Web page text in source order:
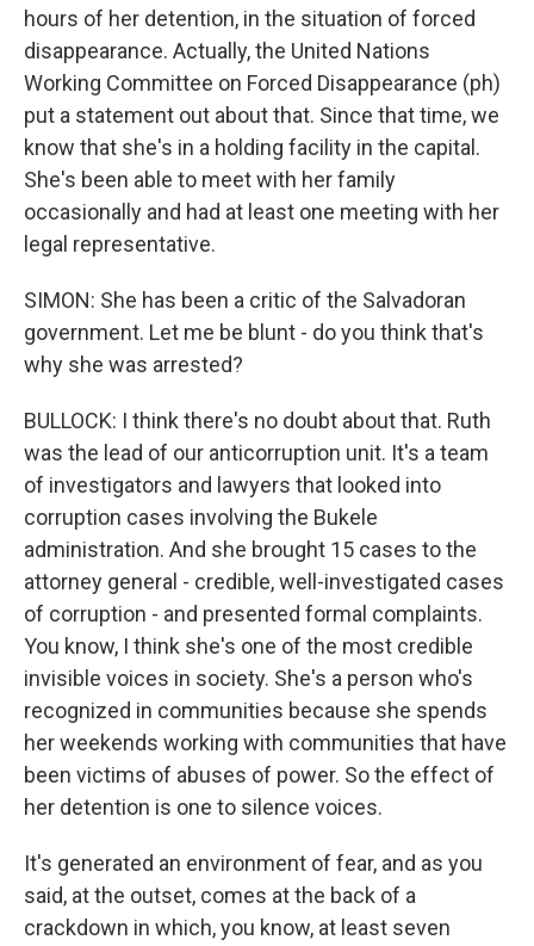
hours of her detention, in the situation of forced
disappearance. Actually, the United Nations
Working Committee on Forced Disappearance (ph)
put a statement out about that. Since that time, we
know that she's in a holding facility in the capital.
She's been able to meet with her family
occasionally and had at least one meeting with her
legal representative.
SIMON: She has been a critic of the Salvadoran
government. Let me be blunt - do you think that's
why she was arrested?
BULLOCK: I think there's no doubt about that. Ruth
was the lead of our anticorruption unit. It's a team
of investigators and lawyers that looked into
corruption cases involving the Bukele
administration. And she brought 15 cases to the
attorney general - credible, well-investigated cases
of corruption - and presented formal complaints.
You know, I think she's one of the most credible
invisible voices in society. She's a person who's
recognized in communities because she spends
her weekends working with communities that have
been victims of abuses of power. So the effect of
her detention is one to silence voices.
It's generated an environment of fear, and as you
said, at the outset, comes at the back of a
crackdown in which, you know, at least seven